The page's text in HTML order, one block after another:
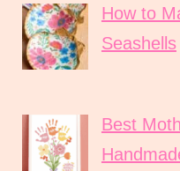
How to
Seashells
Best